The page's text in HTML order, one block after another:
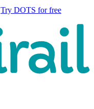
Try DOTS for free